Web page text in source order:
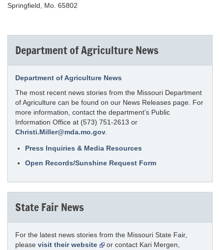
Springfield, Mo. 65802
Department of Agriculture News
Department of Agriculture News
The most recent news stories from the Missouri Department
of Agriculture can be found on our News Releases page. For
more information, contact the department’s Public
Information Office at (573) 751-2613 or
Christi.Miller@mda.mo.gov
Press Inquiries & Media Resources
Open Records/Sunshine Request Form
State Fair News
For the latest news stories from the Missouri State Fair,
please visit their website
or contact Kari Mergen,